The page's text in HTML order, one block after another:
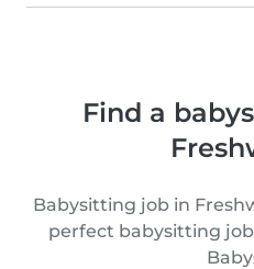
Find a
Babysitting job in
perfect babysitting